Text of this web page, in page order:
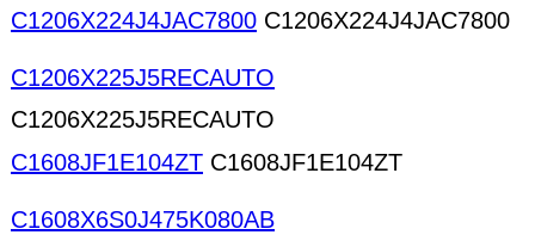
C1206X224J4JAC7800 C1206X224J4JAC7800
C1206X225J5RECAUTO
C1206X225J5RECAUTO
C1608JF1E104ZT C1608JF1E104ZT
C1608X6S0J475K080AB